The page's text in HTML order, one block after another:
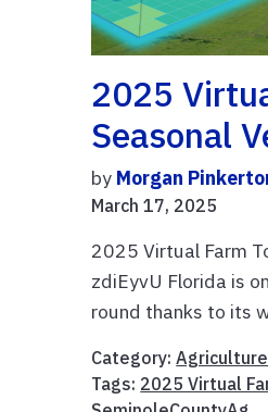
2025
Seasonal
by Morgan
March 17, 2025
2025 Virtual Farm
zdiEyvU Florida is
round thanks to its
Category:Agriculture
Tags: 2025 Virtual